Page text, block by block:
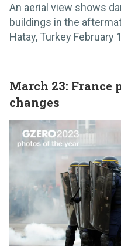
An aerial view shows
buildings in the
Hatay, Turkey February
March 23: France
changes